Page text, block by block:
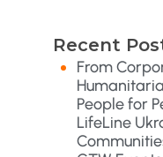
Recent
From
People for
LifeLine